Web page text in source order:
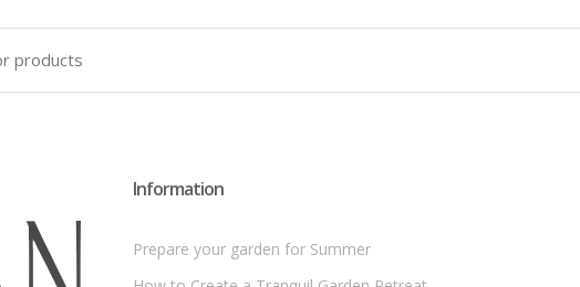
£39.99.£34.95.
Information
Prepare your garden for Summer